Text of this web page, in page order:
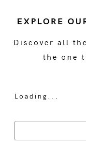
EXPLORE
Discover all
the one
Loading...